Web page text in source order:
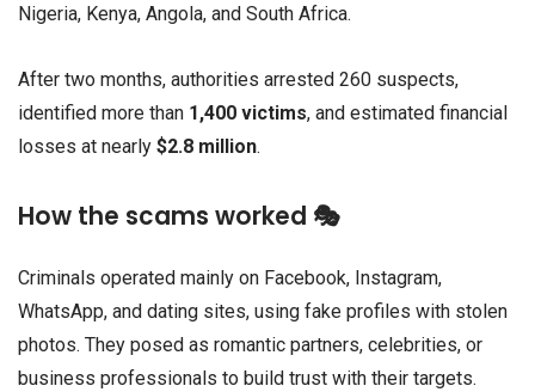
Nigeria, Kenya, Angola, and South Africa.
After two months, authorities arrested 260 suspects,
identified more than 1,400 victims, and estimated financial
losses at nearly $2.8 million.
How the scams worked 🎭
Criminals operated mainly on Facebook, Instagram,
WhatsApp, and dating sites, using fake profiles with stolen
photos. They posed as romantic partners, celebrities, or
business professionals to build trust with their targets.